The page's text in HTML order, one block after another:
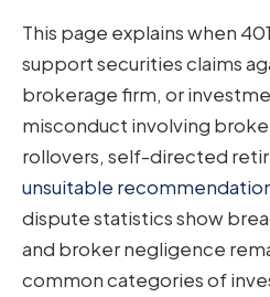
This page explains when
support securities claims
brokerage firm, or
misconduct involving
rollovers, self-directed
unsuitable
dispute statistics show
and broker negligence
common categories of